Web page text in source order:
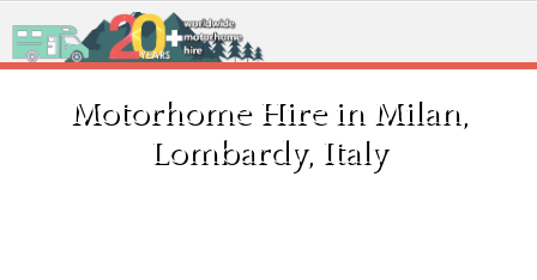
Motorhome Hire in Milan,
Lombardy, Italy